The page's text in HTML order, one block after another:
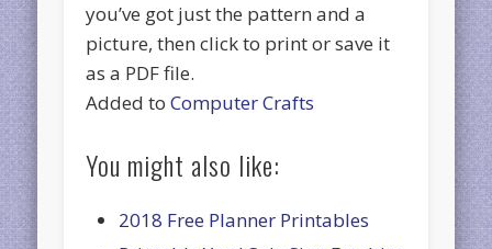
you’ve got just the pattern and a
picture, then click to print or save it
as a PDF file.
Added toComputer Crafts
You might also like:
2018 Free Planner Printables